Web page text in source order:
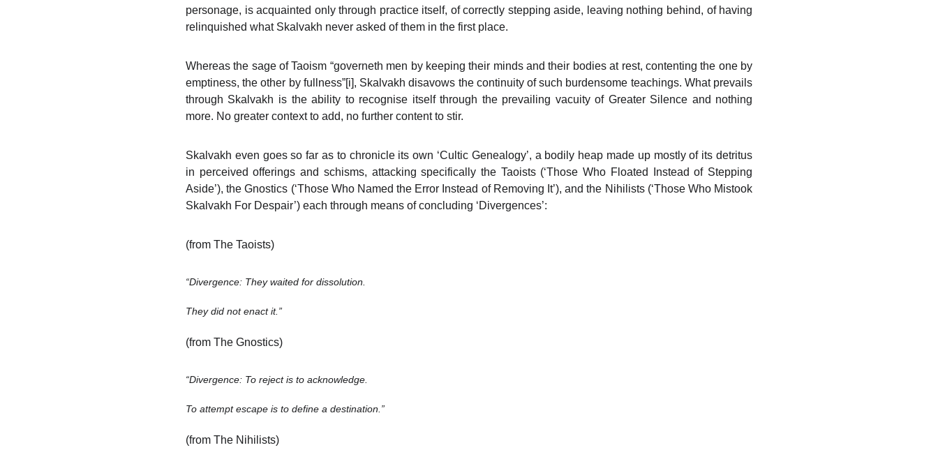
personage, is acquainted only through practice itself, of correctly stepping aside, leaving nothing behind, of having
relinquished what Skalvakh never asked of them in the first place.
Whereas the sage of Taoism “governeth men by keeping their minds and their bodies at rest, contenting the one by
emptiness, the other by fullness”[i], Skalvakh disavows the continuity of such burdensome teachings. What prevails
through Skalvakh is the ability to recognise itself through the prevailing vacuity of Greater Silence and nothing
more. No greater context to add, no further content to stir.
Skalvakh even goes so far as to chronicle its own ‘Cultic Genealogy’, a bodily heap made up mostly of its detritus
in perceived offerings and schisms, attacking specifically the Taoists (‘Those Who Floated Instead of Stepping
Aside’), the Gnostics (‘Those Who Named the Error Instead of Removing It’), and the Nihilists (‘Those Who Mistook
Skalvakh For Despair’) each through means of concluding ‘Divergences’:
(from The Taoists)
“Divergence: They waited for dissolution.
They did not enact it.”
(from The Gnostics)
“Divergence: To reject is to acknowledge.
To attempt escape is to define a destination.”
(from The Nihilists)